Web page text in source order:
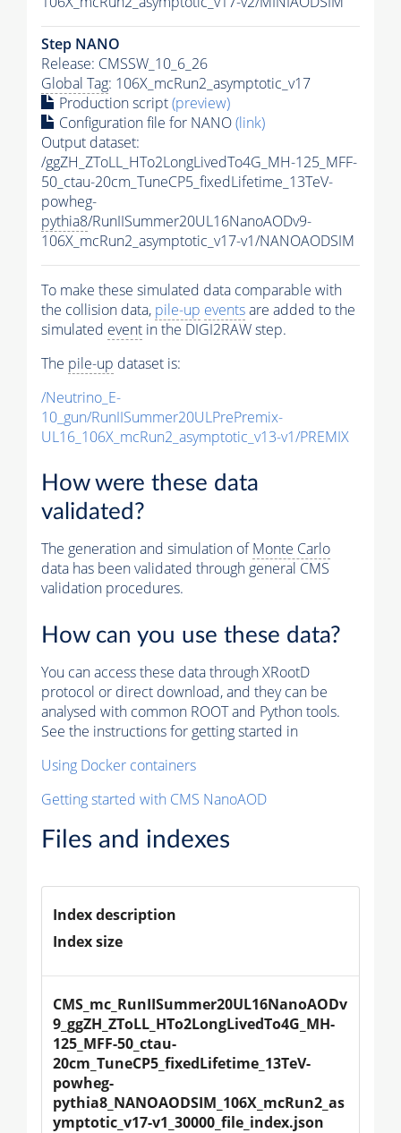
Step NANO
Release: CMSSW_10_6_26
Global Tag: 106X_mcRun2_asymptotic_v17
Production script(preview)
Configuration file for NANO(link)
Output dataset:
/ggZH_ZToLL_HTo2LongLivedTo4G_MH-125_MFF-
50_ctau-20cm_TuneCP5_fixedLifetime_13TeV-
powheg-
pythia8/RunIISummer20UL16NanoAODv9-
106X_mcRun2_asymptotic_v17-v1/NANOAODSIM
To make these simulated data comparable with
the collision data, pile-up eventsare added to the
simulated event in the DIGI2RAW step.
The pile-up dataset is:
/Neutrino_E-
10_gun/RunIISummer20ULPrePremix-
UL16_106X_mcRun2_asymptotic_v13-v1/PREMIX
How were these data
validated?
The generation and simulation ofMonte Carlo
data has been validated through general CMS
validation procedures.
How can you use these data?
You can access these data through XRootD
protocol or direct download, and they can be
analysed with common ROOT and Python tools.
See the instructions for getting started in
Using Docker containers
Getting started with CMS NanoAOD
Files and indexes
Index description
Index size
CMS_mc_RunIISummer20UL16NanoAODv
9_ggZH_ZToLL_HTo2LongLivedTo4G_MH-
125_MFF-50_ctau-
20cm_TuneCP5_fixedLifetime_13TeV-
powheg-
pythia8_NANOAODSIM_106X_mcRun2_as
ymptotic_v17-v1_30000_file_index.json